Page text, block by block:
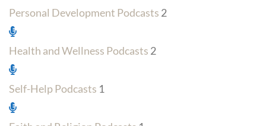
Personal Development Podcasts 2
Health and Wellness Podcasts 2
Self-Help Podcasts 1